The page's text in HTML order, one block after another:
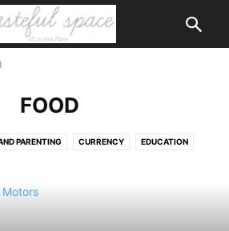
FOOD
PARENTING CURRENCY EDUCATION
RELATIONSHIPS